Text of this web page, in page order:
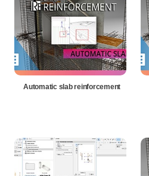
Automatic slab reinforcement